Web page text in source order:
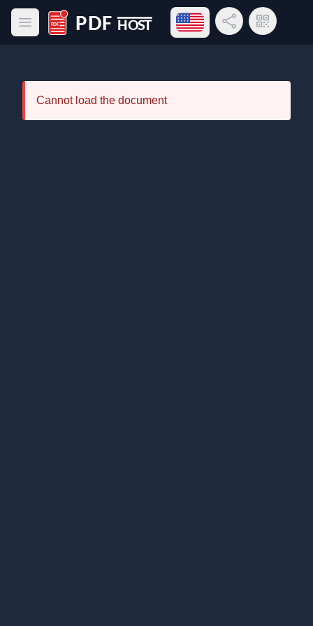
Open main menu
PDF Host
Open language menu
Share LinkQR Code
Cannot load the document